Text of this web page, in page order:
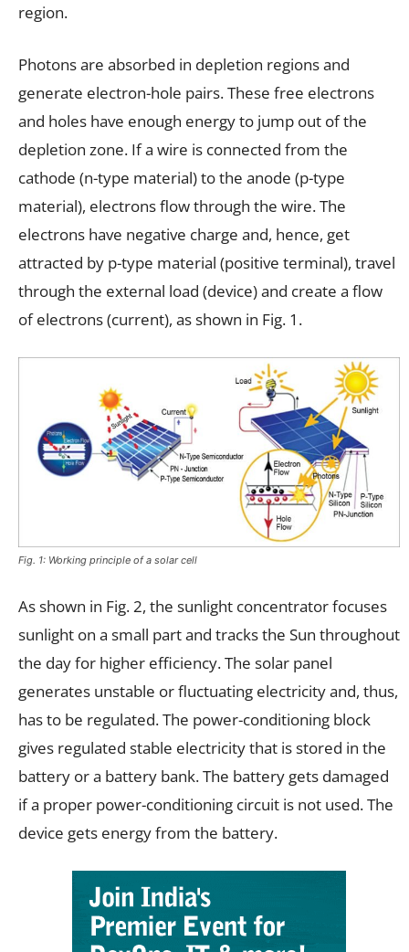
region.
Photons are absorbed in depletion regions and
generate electron-hole pairs. These free electrons
and holes have enough energy to jump out of the
depletion zone. If a wire is connected from the
cathode (n-type material) to the anode (p-type
material), electrons flow through the wire. The
electrons have negative charge and, hence, get
attracted by p-type material (positive terminal), travel
through the external load (device) and create a flow
of electrons (current), as shown in Fig. 1.
Fig. 1: Working principle of a solar cell
As shown in Fig. 2, the sunlight concentrator focuses
sunlight on a small part and tracks the Sun throughout
the day for higher efficiency. The solar panel
generates unstable or fluctuating electricity and, thus,
has to be regulated. The power-conditioning block
gives regulated stable electricity that is stored in the
battery or a battery bank. The battery gets damaged
if a proper power-conditioning circuit is not used. The
device gets energy from the battery.